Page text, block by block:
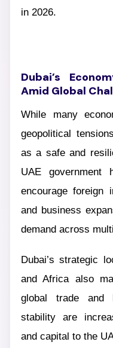
in 2026.
Dubai’s
Amid Global
While many
geopolitical
as a safe and
UAE government
encourage foreign
and business
demand across
Dubai’s strategic
and Africa also
global trade and
stability are
and capital to the